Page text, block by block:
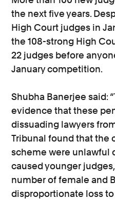
the next five years.
High Court judges in
the 108-strong High
22 judges before
January competition.
Shubha Banerjee said:
evidence that these
dissuading lawyers
Tribunal found that the
scheme were unlawful
caused younger
number of female and
disproportionate loss